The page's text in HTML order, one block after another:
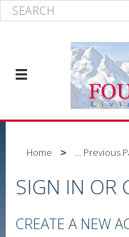
Home ... Previous
SIGN IN OR
CREATE A NEW